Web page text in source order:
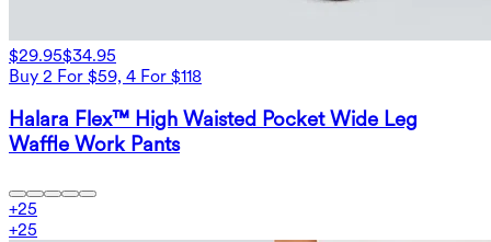
$29.95$34.95
Buy 2 For $59, 4 For $118
Halara Flex™ High Waisted Pocket Wide Leg
Waffle Work Pants
+25
+25